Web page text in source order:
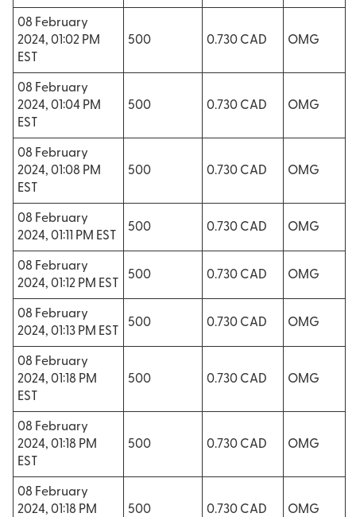
08 February
2024, 01:02 PM
EST
500 0.730 CAD OMG
08 February
2024, 01:04 PM
EST
500 0.730 CAD OMG
08 February
2024, 01:08 PM
EST
500 0.730 CAD OMG
08 February
2024, 01:11 PM EST
500 0.730 CAD OMG
08 February
2024, 01:12 PM EST
500 0.730 CAD OMG
08 February
2024, 01:13 PM EST
500 0.730 CAD OMG
08 February
2024, 01:18 PM
EST
500 0.730 CAD OMG
08 February
2024, 01:18 PM
EST
500 0.730 CAD OMG
08 February
2024, 01:18 PM
500 0.730 CAD OMG